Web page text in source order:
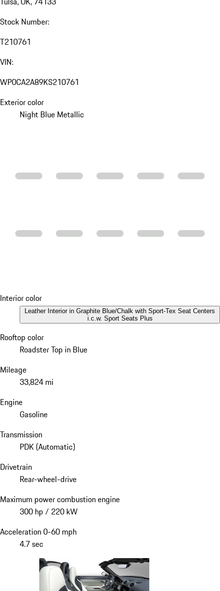
Stock Number:
T210761
VIN:
WP0CA2A89KS210761
Exterior color
Night Blue Metallic
Interior color
Leather Interior in Graphite Blue/Chalk with Sport-Tex Seat Centers
i.c.w. Sport Seats Plus
Rooftop color
Roadster Top in Blue
Mileage
33,824 mi
Engine
Gasoline
Transmission
PDK (Automatic)
Drivetrain
Rear-wheel-drive
Maximum power combustion engine
300 hp / 220 kW
Acceleration 0-60 mph
4.7 sec